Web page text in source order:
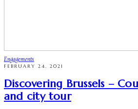
Engagements
FEBRUARY 24, 2021
Discovering Brussels –
and city tour